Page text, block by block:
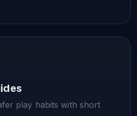
play habits with short